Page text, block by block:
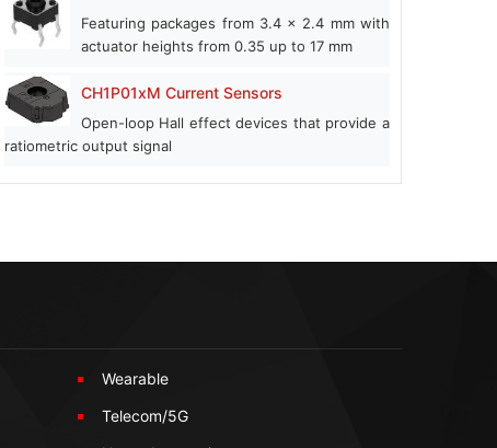
Featuring packages from 3.4 x 2.4 mm with
actuator heights from 0.35 up to 17 mm
CH1P01xM Current Sensors
Open-loop Hall effect devices that provide a
ratiometric output signal
Wearable
Telecom/5G